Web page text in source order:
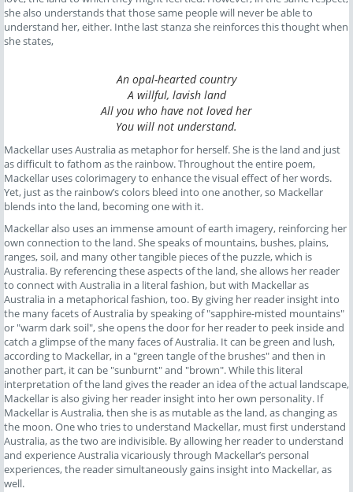
she also understands that those same people will never be able to
understand her, either. Inthe last stanza she reinforces this thought when
she states,
An opal-hearted country
A willful, lavish land
All you who have not loved her
You will not understand.
Mackellar uses Australia as metaphor for herself. She is the land and just
as difficult to fathom as the rainbow. Throughout the entire poem,
Mackellar uses colorimagery to enhance the visual effect of her words.
Yet, just as the rainbow’s colors bleed into one another, so Mackellar
blends into the land, becoming one with it.
Mackellar also uses an immense amount of earth imagery, reinforcing her
own connection to the land. She speaks of mountains, bushes, plains,
ranges, soil, and many other tangible pieces of the puzzle, which is
Australia. By referencing these aspects of the land, she allows her reader
to connect with Australia in a literal fashion, but with Mackellar as
Australia in a metaphorical fashion, too. By giving her reader insight into
the many facets of Australia by speaking of "sapphire-misted mountains"
or "warm dark soil", she opens the door for her reader to peek inside and
catch a glimpse of the many faces of Australia. It can be green and lush,
according to Mackellar, in a "green tangle of the brushes" and then in
another part, it can be "sunburnt" and "brown". While this literal
interpretation of the land gives the reader an idea of the actual landscape,
Mackellar is also giving her reader insight into her own personality. If
Mackellar is Australia, then she is as mutable as the land, as changing as
the moon. One who tries to understand Mackellar, must first understand
Australia, as the two are indivisible. By allowing her reader to understand
and experience Australia vicariously through Mackellar’s personal
experiences, the reader simultaneously gains insight into Mackellar, as
well.